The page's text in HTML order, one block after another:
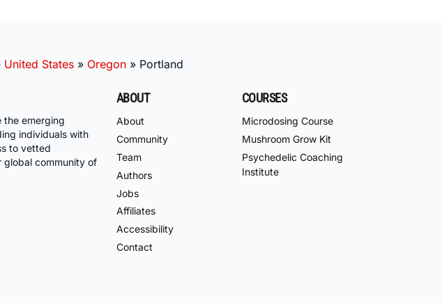
United States » Oregon » Portland
the emerging
individuals with
to vetted
global community of
ABOUT
About
Community
Team
Authors
Jobs
Affiliates
Accessibility
Contact
COURSES
Microdosing Course
Mushroom Grow Kit
Psychedelic Coaching
Institute